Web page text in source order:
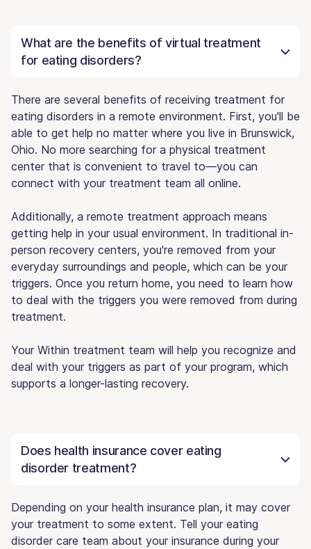
What are the benefits of virtual treatment
for eating disorders?
There are several benefits of receiving treatment for
eating disorders in a remote environment. First, you'll be
able to get help no matter where you live in Brunswick,
Ohio. No more searching for a physical treatment
center that is convenient to travel to—you can
connect with your treatment team all online.
Additionally, a remote treatment approach means
getting help in your usual environment. In traditional in-
person recovery centers, you're removed from your
everyday surroundings and people, which can be your
triggers. Once you return home, you need to learn how
to deal with the triggers you were removed from during
treatment.
Your Within treatment team will help you recognize and
deal with your triggers as part of your program, which
supports a longer-lasting recovery.
Does health insurance cover eating
disorder treatment?
Depending on your health insurance plan, it may cover
your treatment to some extent. Tell your eating
disorder care team about your insurance during your